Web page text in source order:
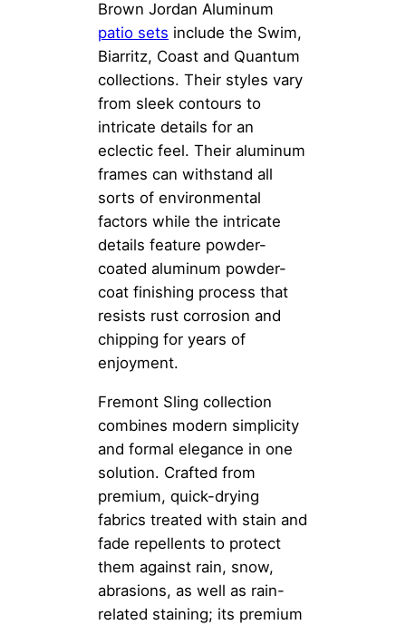
Brown Jordan Aluminum
patio sets include the Swim,
Biarritz, Coast and Quantum
collections. Their styles vary
from sleek contours to
intricate details for an
eclectic feel. Their aluminum
frames can withstand all
sorts of environmental
factors while the intricate
details feature powder-
coated aluminum powder-
coat finishing process that
resists rust corrosion and
chipping for years of
enjoyment.
Fremont Sling collection
combines modern simplicity
and formal elegance in one
solution. Crafted from
premium, quick-drying
fabrics treated with stain and
fade repellents to protect
them against rain, snow,
abrasions, as well as rain-
related staining; its premium